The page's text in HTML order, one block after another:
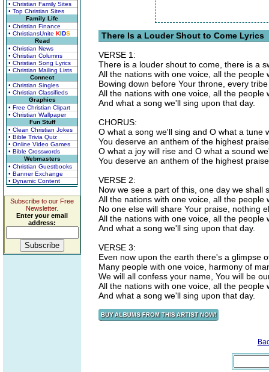
• Christian Family Sites
• Top Christian Sites
Family Life
• Christian Finance
• ChristiansUnite KIDS
Read
• Christian News
• Christian Columns
• Christian Song Lyrics
• Christian Mailing Lists
Connect
• Christian Singles
• Christian Classifieds
Graphics
• Free Christian Clipart
• Christian Wallpaper
Fun Stuff
• Clean Christian Jokes
• Bible Trivia Quiz
• Online Video Games
• Bible Crosswords
Webmasters
• Christian Guestbooks
• Banner Exchange
• Dynamic Content
Subscribe to our Free
Newsletter.
Enter your email
address:
There Is a Louder Shout to Come Lyrics
VERSE 1:
There is a louder shout to come, there is a
All the nations with one voice, all the people
Bowing down before Your throne, every
All the nations with one voice, all the people
And what a song we'll sing upon that day.
CHORUS:
O what a song we'll sing and O what a tune
You deserve an anthem of the highest
O what a joy will rise and O what a sound
You deserve an anthem of the highest
VERSE 2:
Now we see a part of this, one day we shall
All the nations with one voice, all the people
No one else will share Your praise, nothing
All the nations with one voice, all the people
And what a song we'll sing upon that day.
VERSE 3:
Even now upon the earth there's a glimpse
Many people with one voice, harmony of
We will all confess your name, You will be
All the nations with one voice, all the people
And what a song we'll sing upon that day.